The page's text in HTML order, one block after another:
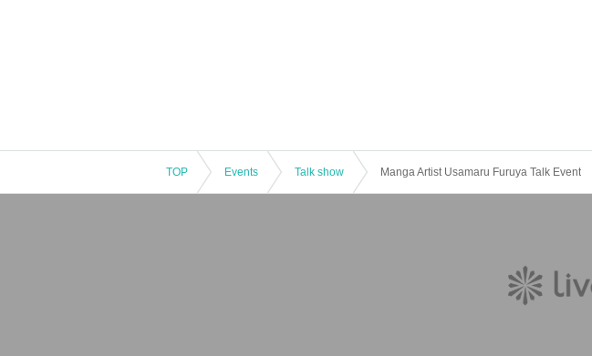
TOP Events Talk show Manga Artist Usamaru Furuya Talk Event